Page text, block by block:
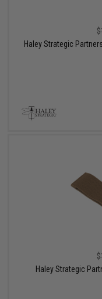
Haley Strategic
Haley Strategic